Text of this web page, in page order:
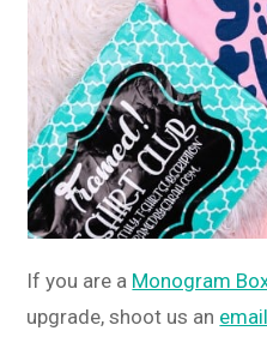
If you are a Monogram
upgrade, shoot us an email